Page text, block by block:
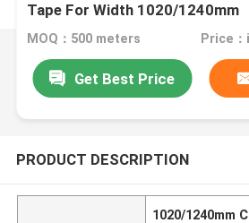
Tape For Width 1020/1240mm
MOQ：500 meters
Get Best Price
PRODUCT DESCRIPTION
1020/1240mm